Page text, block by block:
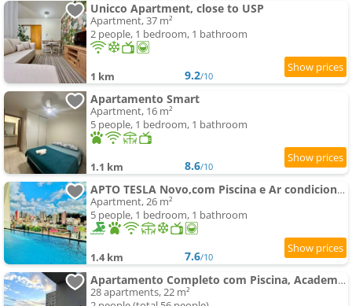
Unicco Apartment, close to USP
Apartment, 37 m²
2 people, 1 bedroom, 1 bathroom
1 km 9.2/10
Apartamento Smart
Apartment, 16 m²
5 people, 1 bedroom, 1 bathroom
1.1 km 8.6/10
APTO TESLA Novo,com Piscina e Ar condicionado
Apartment, 26 m²
5 people, 1 bedroom, 1 bathroom
1.4 km 7.6/10
Apartamento Completo com Piscina, Academia e Salão de festas em São Carlos
28 apartments, 22 m²